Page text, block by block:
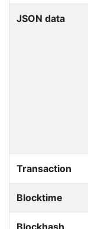
JSON data
Transaction
Blocktime
Blockhash